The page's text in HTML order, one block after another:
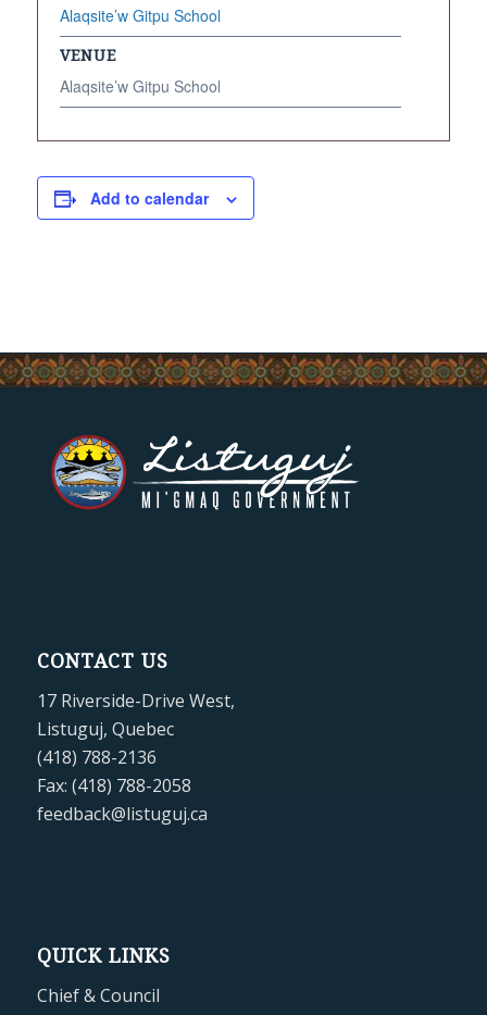
Alaqsite’w Gitpu School
VENUE
Alaqsite’w Gitpu School
Add to calendar
CONTACT US
17 Riverside-Drive West,
Listuguj, Quebec
(418) 788-2136
Fax: (418) 788-2058
feedback@listuguj.ca
QUICK LINKS
Chief & Council